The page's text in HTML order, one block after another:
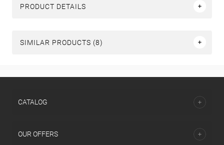
PRODUCT DETAILS
SIMILAR PRODUCTS (8)
СATALOG
OUR OFFERS